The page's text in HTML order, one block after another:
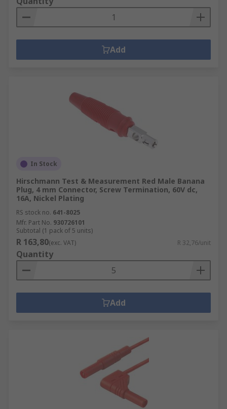
Add
In Stock
Hirschmann Test & Measurement Red Male Banana
Plug, 4 mm Connector, Screw Termination, 60V dc,
16A, Nickel Plating
RS stock no. 641-8025
Mfr. Part No. 930726101
Subtotal (1 pack of 5 units)
R 163,80(exc. VAT) R 32,76/unit
Quantity
Add